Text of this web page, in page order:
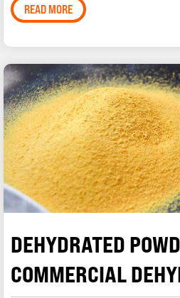
READ MORE
DEHYDRATED
COMMERCIAL